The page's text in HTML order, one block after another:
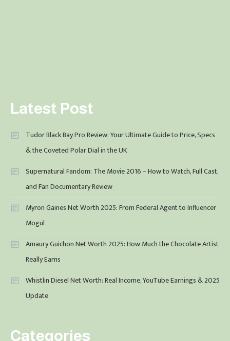
Latest Post
Tudor Black Bay Pro Review: Your Ultimate Guide to Price, Specs
& the Coveted Polar Dial in the UK
Supernatural Fandom: The Movie 2016 – How to Watch, Full Cast,
and Fan Documentary Review
Myron Gaines Net Worth 2025: From Federal Agent to Influencer
Mogul
Amaury Guichon Net Worth 2025: How Much the Chocolate Artist
Really Earns
Whistlin Diesel Net Worth: Real Income, YouTube Earnings & 2025
Update
Categories